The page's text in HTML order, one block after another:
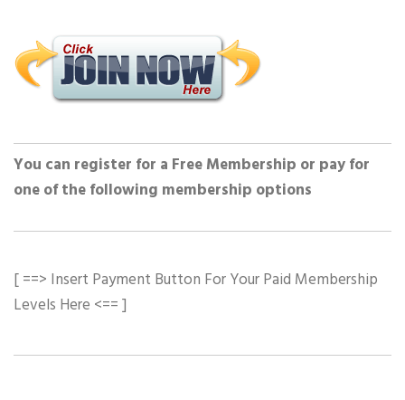
You can register for a Free Membership or pay for
one of the following membership options
[ ==> Insert Payment Button For Your Paid Membership
Levels Here <== ]